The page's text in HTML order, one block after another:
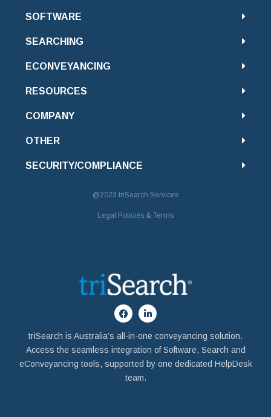
SOFTWARE
SEARCHING
ECONVEYANCING
RESOURCES
COMPANY
OTHER
SECURITY/COMPLIANCE
@2023 triSearch Services
Legal Policies & Terms
triSearch is Australia’s all-in-one conveyancing solution.
Access the seamless integration of Software, Search and
eConveyancing tools, supported by one dedicated HelpDesk
team.